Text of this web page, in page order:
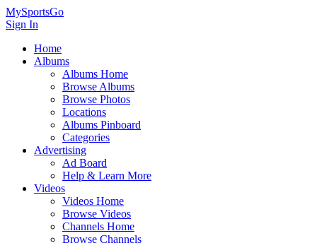
MySportsGo
Sign In
Home
Albums
Albums Home
Browse Albums
Browse Photos
Locations
Albums Pinboard
Categories
Advertising
Ad Board
Help & Learn More
Videos
Videos Home
Browse Videos
Channels Home
Browse Channels